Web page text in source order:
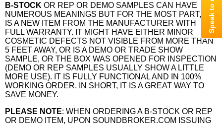
B-STOCK OR REP OR DEMO SAMPLES CAN HAVE
NUMEROUS MEANINGS BUT FOR THE MOST PART, IT
IS A NEW ITEM FROM THE MANUFACTURER WITH
FULL WARRANTY. IT MIGHT HAVE EITHER MINOR
COSMETIC DEFECTS NOT VISIBLE FROM MORE THAN
5 FEET AWAY, OR IS A DEMO OR TRADE SHOW
SAMPLE, OR THE BOX WAS OPENED FOR INSPECTION
(DEMO OR REP SAMPLES USUALLY SHOW A LITTLE
MORE USE). IT IS FULLY FUNCTIONAL AND IN 100%
WORKING ORDER. IN SHORT, IT IS A GREAT WAY TO
SAVE MONEY.
PLEASE NOTE: WHEN ORDERING A B-STOCK OR REP
OR DEMO ITEM, UPON SOUNDBROKER.COM ISSUING